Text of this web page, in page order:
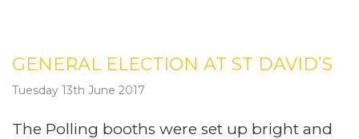
GENERAL ELECTION AT ST DAVID’S
Tuesday 13th June 2017
The Polling booths were set up bright and